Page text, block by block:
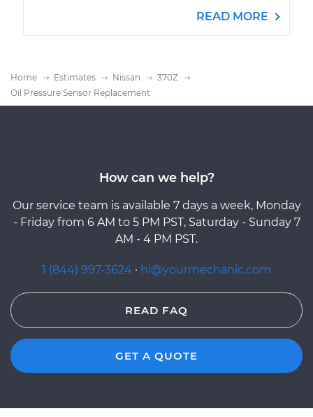
READ MORE
Home Estimates Nissan
370Z
Oil Pressure Sensor Replacement
How can we help?
Our service team is available 7 days a week, Monday
- Friday from 6 AM to 5 PM PST, Saturday - Sunday 7
AM - 4 PM PST.
1 (844) 997-3624 · hi@yourmechanic.com
READ FAQ
GET A QUOTE